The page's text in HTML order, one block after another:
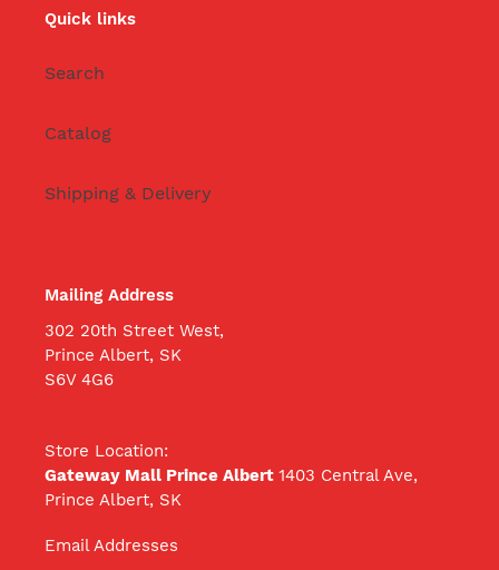
Quick links
Search
Catalog
Shipping & Delivery
Mailing Address
302 20th Street West,
Prince Albert, SK
S6V 4G6
Store Location:
Gateway Mall Prince Albert 1403 Central Ave,
Prince Albert, SK
Email Addresses